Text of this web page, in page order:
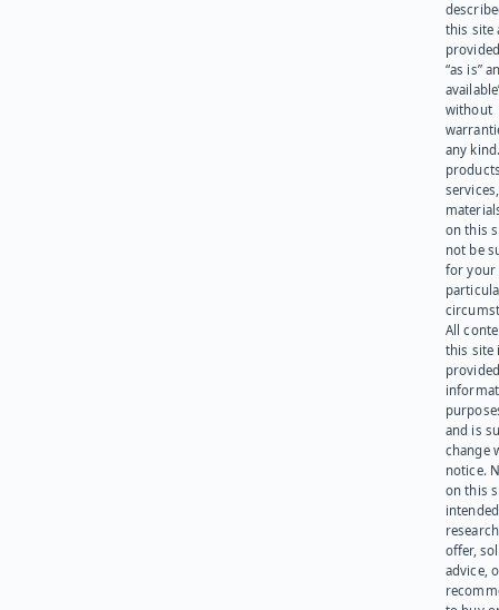
this site
“as is”
without
any
on this
not be
for your
All
this site
and is
change
notice.
on this
offer,
advice,